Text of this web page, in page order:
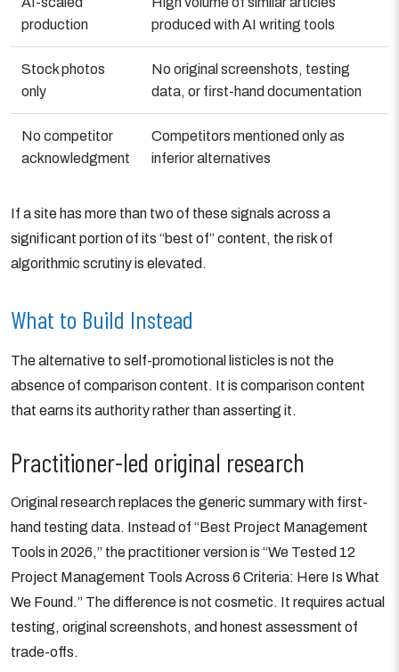
production
produced with AI writing tools
Stock photos
only
No original screenshots, testing
data, or first-hand documentation
No competitor
acknowledgment
Competitors mentioned only as
inferior alternatives
If a site has more than two of these signals across a
significant portion of its “best of” content, the risk of
algorithmic scrutiny is elevated.
What to Build Instead
The alternative to self-promotional listicles is not the
absence of comparison content. It is comparison content
that earns its authority rather than asserting it.
Practitioner-led original research
Original research replaces the generic summary with first-
hand testing data. Instead of “Best Project Management
Tools in 2026,” the practitioner version is “We Tested 12
Project Management Tools Across 6 Criteria: Here Is What
We Found.” The difference is not cosmetic. It requires actual
testing, original screenshots, and honest assessment of
trade-offs.